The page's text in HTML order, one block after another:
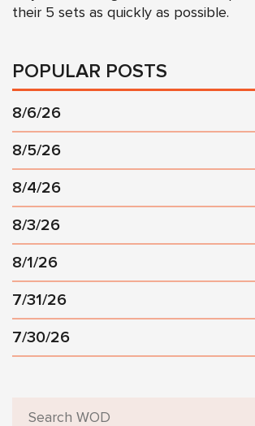
their 5 sets as quickly as possible.
POPULAR POSTS
8/6/26
8/5/26
8/4/26
8/3/26
8/1/26
7/31/26
7/30/26